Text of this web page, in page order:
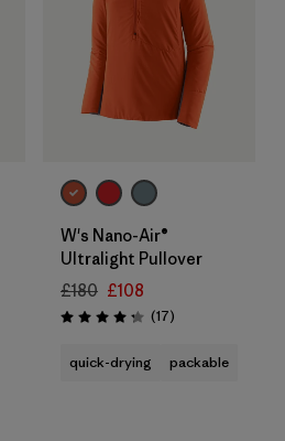
W's Nano-Air®
Ultralight Pullover
£180 £108
Rating: 4.3 / 5 (17Reviews
)
quick-drying packable